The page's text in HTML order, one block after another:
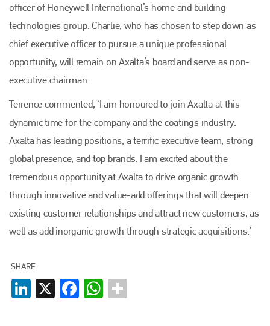
officer of Honeywell International’s home and building
technologies group. Charlie, who has chosen to step down as
chief executive officer to pursue a unique professional
opportunity, will remain on Axalta’s board and serve as non-
executive chairman.
Terrence commented, ‘I am honoured to join Axalta at this
dynamic time for the company and the coatings industry.
Axalta has leading positions, a terrific executive team, strong
global presence, and top brands. I am excited about the
tremendous opportunity at Axalta to drive organic growth
through innovative and value-add offerings that will deepen
existing customer relationships and attract new customers, as
well as add inorganic growth through strategic acquisitions.’
SHARE
LinkedIn
X FacebookWhatsApp
Bodyshop
. With the publication running for 25 years, Plenham
is also proud of their bodyshop event, IBIS and The Assessor.